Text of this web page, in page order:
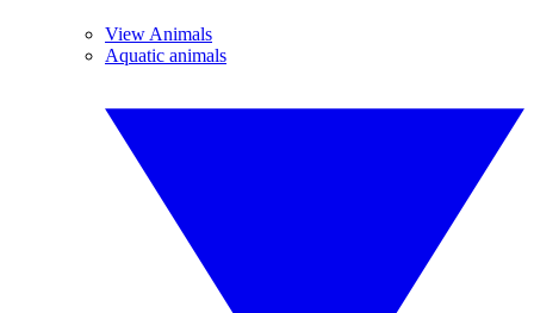
View Animals
Aquatic animals